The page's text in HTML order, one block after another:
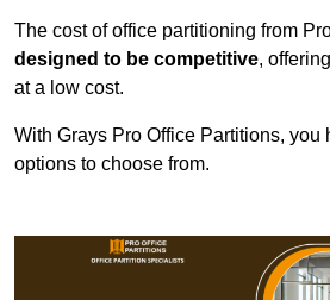
The cost of office partitioning from
designed to be competitive,
at a low cost.
With Grays Pro Office Partitions, you
options to choose from.